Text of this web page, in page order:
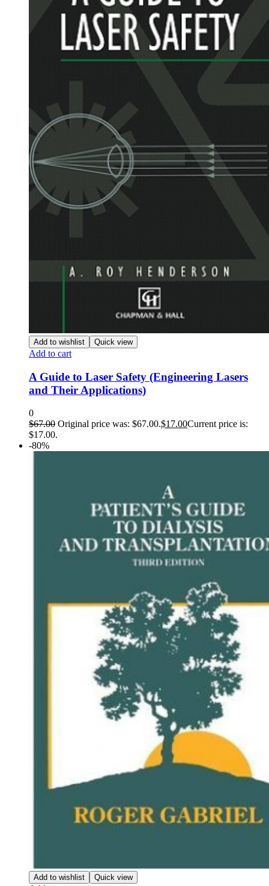
Add to wishlist Quick view
Add to cart
A Guide to Laser Safety (Engineering Lasers
and Their Applications)
0
$67.00 Original price was: $67.00.$17.00Current price is:
$17.00.
-80%
Add to wishlist Quick view